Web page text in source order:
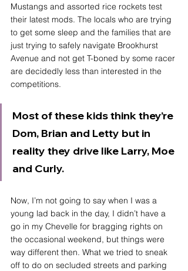
Mustangs and assorted rice rockets test
their latest mods. The locals who are trying
to get some sleep and the families that are
just trying to safely navigate Brookhurst
Avenue and not get T-boned by some racer
are decidedly less than interested in the
competitions.
Most of these kids think they’re
Dom, Brian and Letty but in
reality they drive like Larry, Moe
and Curly.
Now, I’m not going to say when I was a
young lad back in the day, I didn’t have a
go in my Chevelle for bragging rights on
the occasional weekend, but things were
way different then. What we tried to sneak
off to do on secluded streets and parking